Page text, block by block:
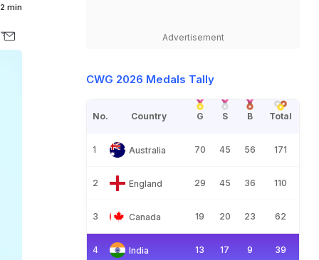
2 min
Advertisement
CWG 2026 Medals Tally
No. Country G S B Total
1 Australia 70 45 56 171
2 England 29 45 36 110
3 Canada 19 20 23 62
4 India 13 17 9 39